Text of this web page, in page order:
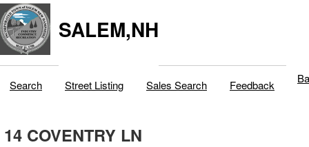
SALEM,NH
Search Street Listing Sales Search Feedback
14 COVENTRY LN